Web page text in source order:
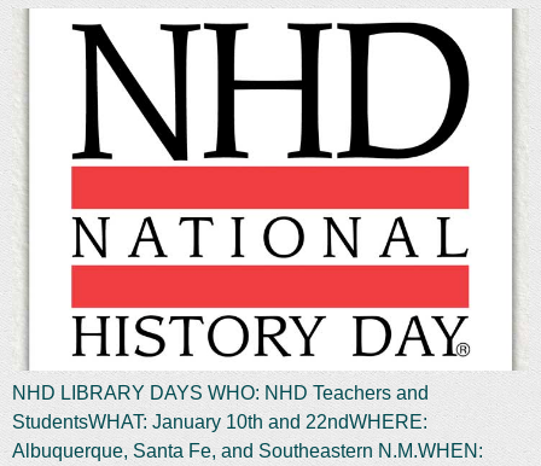
NHD LIBRARY DAYS WHO: NHD Teachers and
StudentsWHAT: January 10th and 22ndWHERE:
Albuquerque, Santa Fe, and Southeastern N.M.WHEN: